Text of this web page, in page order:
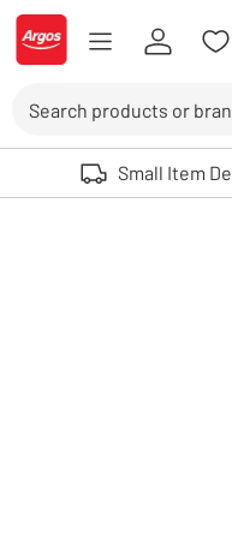
Skip to Content
Logo - go to homepage
Use up and down arrows to
Small Item